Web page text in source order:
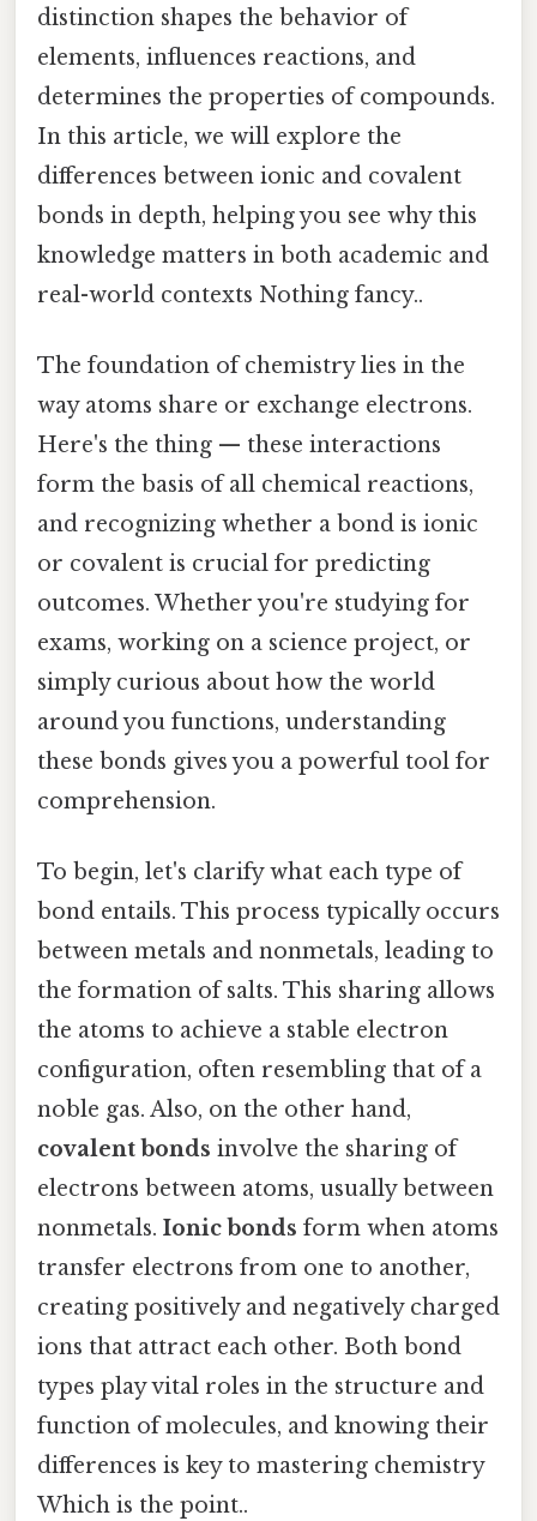
distinction shapes the behavior of
elements, influences reactions, and
determines the properties of compounds.
In this article, we will explore the
differences between ionic and covalent
bonds in depth, helping you see why this
knowledge matters in both academic and
real-world contexts Nothing fancy..
The foundation of chemistry lies in the
way atoms share or exchange electrons.
Here's the thing — these interactions
form the basis of all chemical reactions,
and recognizing whether a bond is ionic
or covalent is crucial for predicting
outcomes. Whether you're studying for
exams, working on a science project, or
simply curious about how the world
around you functions, understanding
these bonds gives you a powerful tool for
comprehension.
To begin, let's clarify what each type of
bond entails. This process typically occurs
between metals and nonmetals, leading to
the formation of salts. This sharing allows
the atoms to achieve a stable electron
configuration, often resembling that of a
noble gas. Also, on the other hand,
covalent bonds involve the sharing of
electrons between atoms, usually between
nonmetals. Ionic bonds form when atoms
transfer electrons from one to another,
creating positively and negatively charged
ions that attract each other. Both bond
types play vital roles in the structure and
function of molecules, and knowing their
differences is key to mastering chemistry
Which is the point..